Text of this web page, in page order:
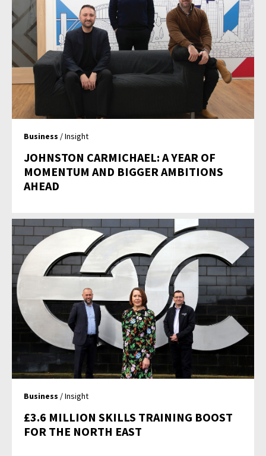
Business / Insight
JOHNSTON CARMICHAEL: A YEAR OF
MOMENTUM AND BIGGER AMBITIONS
AHEAD
Business / Insight
£3.6 MILLION SKILLS TRAINING BOOST
FOR THE NORTH EAST